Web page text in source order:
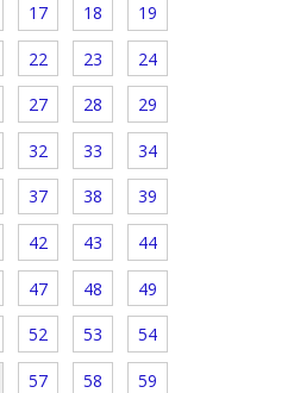
17 18 19
22 23 24
27 28 29
32 33 34
37 38 39
42 43 44
47 48 49
52 53 54
57 58 59